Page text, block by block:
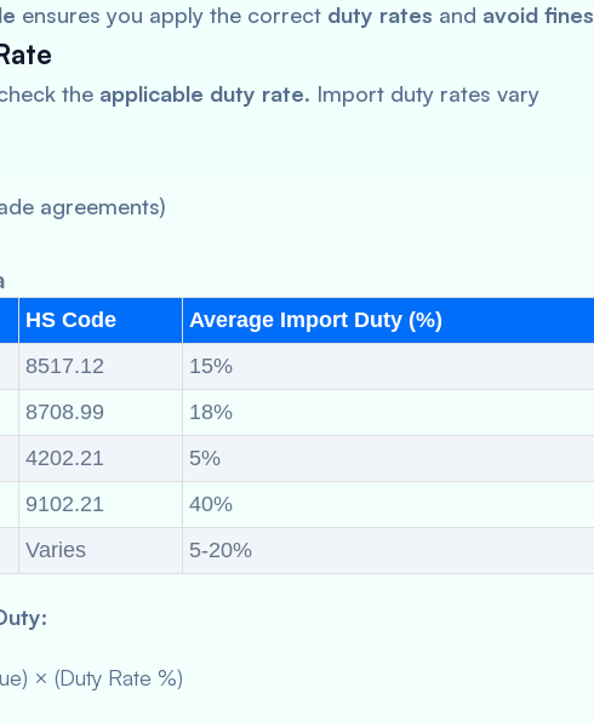
ensures you apply the correct duty rates and avoid fines
the applicable duty rate. Import duty rates vary
agreements)
HS Code
Average Import Duty (%)
8517.12
15%
8708.99
18%
4202.21
5%
9102.21
40%
Varies 5-20%
× (Duty Rate %)